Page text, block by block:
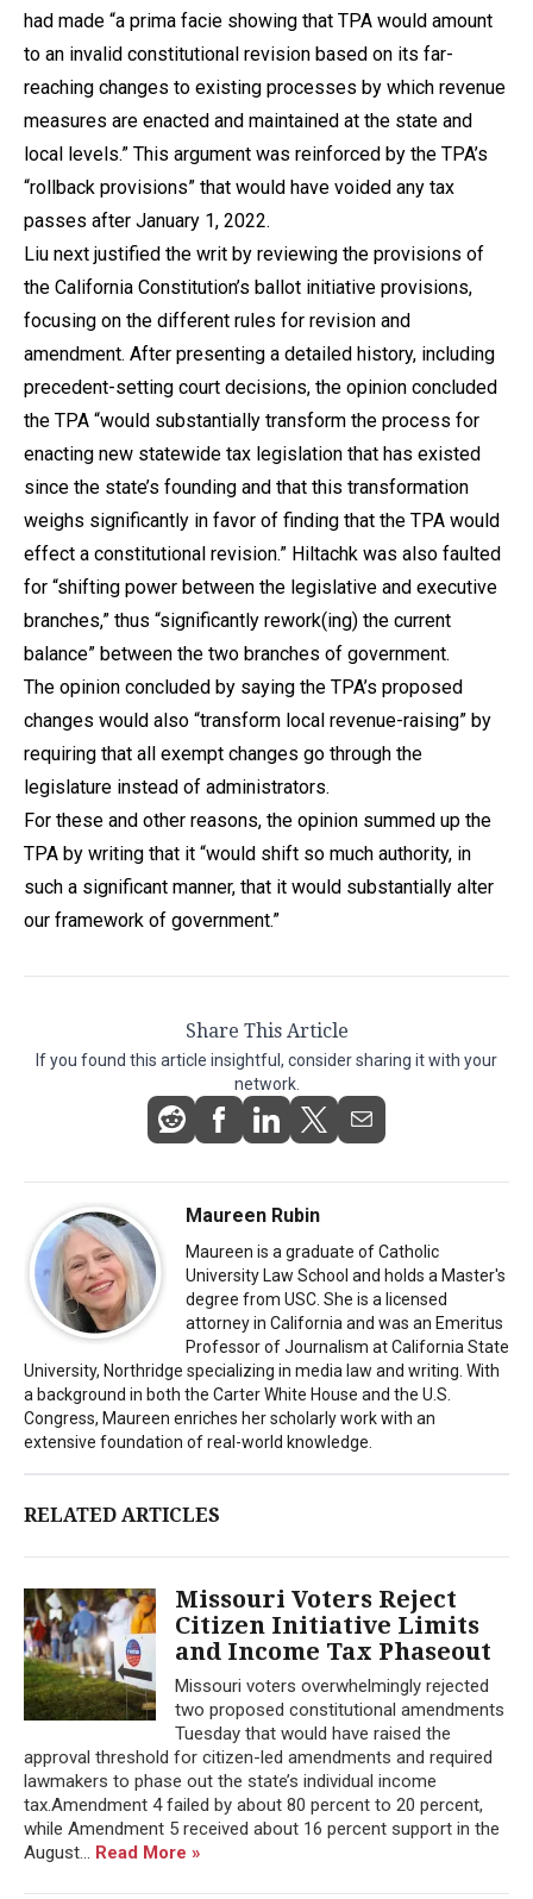
had made “a prima facie showing that TPA would amount
to an invalid constitutional revision based on its far-
reaching changes to existing processes by which revenue
measures are enacted and maintained at the state and
local levels.” This argument was reinforced by the TPA’s
“rollback provisions” that would have voided any tax
passes after January 1, 2022.
Liu next justified the writ by reviewing the provisions of
the California Constitution’s ballot initiative provisions,
focusing on the different rules for revision and
amendment. After presenting a detailed history, including
precedent-setting court decisions, the opinion concluded
the TPA “would substantially transform the process for
enacting new statewide tax legislation that has existed
since the state’s founding and that this transformation
weighs significantly in favor of finding that the TPA would
effect a constitutional revision.” Hiltachk was also faulted
for “shifting power between the legislative and executive
branches,” thus “significantly rework(ing) the current
balance” between the two branches of government.
The opinion concluded by saying the TPA’s proposed
changes would also “transform local revenue-raising” by
requiring that all exempt changes go through the
legislature instead of administrators.
For these and other reasons, the opinion summed up the
TPA by writing that it “would shift so much authority, in
such a significant manner, that it would substantially alter
our framework of government.”
Share This Article
If you found this article insightful, consider sharing it with your
network.
Maureen Rubin
Maureen is a graduate of Catholic
University Law School and holds a Master's
degree from USC. She is a licensed
attorney in California and was an Emeritus
Professor of Journalism at California State
University, Northridge specializing in media law and writing. With
a background in both the Carter White House and the U.S.
Congress, Maureen enriches her scholarly work with an
extensive foundation of real-world knowledge.
RELATED ARTICLES
Missouri Voters Reject
Citizen Initiative Limits
and Income Tax Phaseout
Missouri voters overwhelmingly rejected
two proposed constitutional amendments
Tuesday that would have raised the
approval threshold for citizen-led amendments and required
lawmakers to phase out the state’s individual income
tax.Amendment 4 failed by about 80 percent to 20 percent,
while Amendment 5 received about 16 percent support in the
August... Read More »